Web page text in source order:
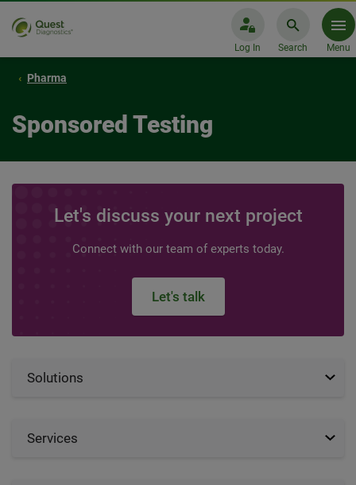
Log In Search Menu
Pharma
Sponsored Testing
Let's discuss your next project
Connect with our team of experts today.
Let's talk
Solutions
Services